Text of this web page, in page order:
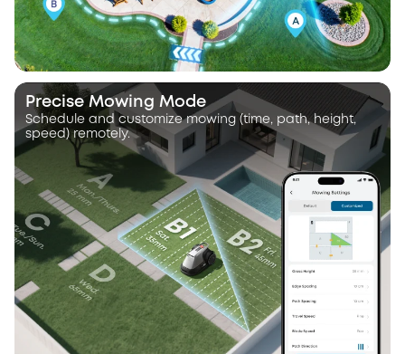
Precise Mowing Mode
Schedule and customize mowing (time, path, height,
speed) remotely.